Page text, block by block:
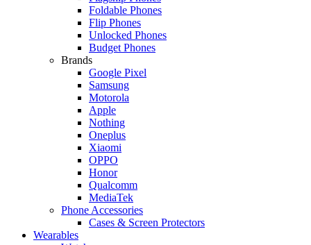
Foldable Phones
Flip Phones
Unlocked Phones
Budget Phones
Brands
Google Pixel
Samsung
Motorola
Apple
Nothing
Oneplus
Xiaomi
OPPO
Honor
Qualcomm
MediaTek
Phone Accessories
Cases & Screen Protectors
Wearables